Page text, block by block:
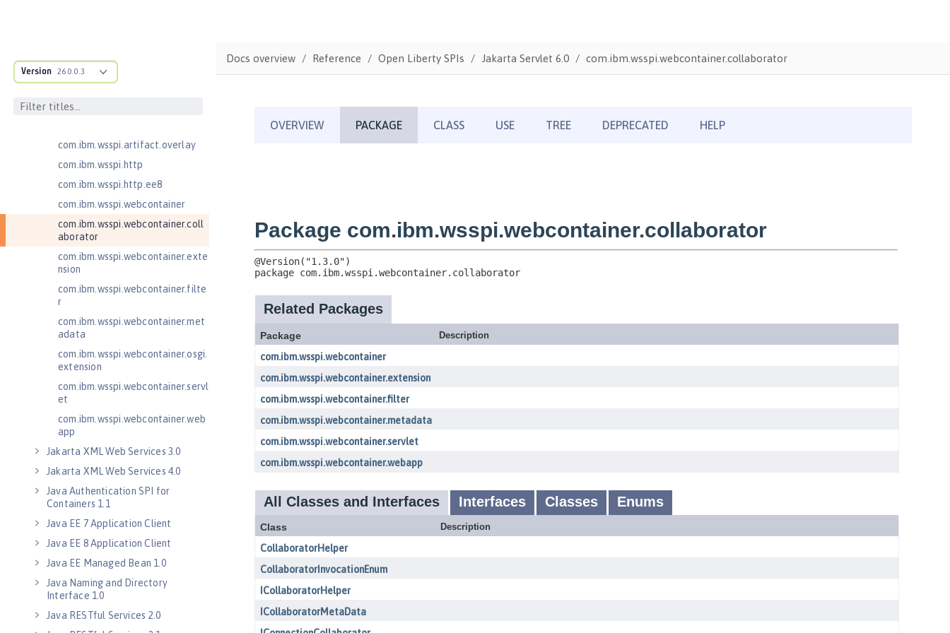
Version 26.0.0.3
com.ibm.wsspi.artifact.equinox.m
odule
com.ibm.wsspi.artifact.factory.co
com.ibm.wsspi.artifact.overlay
com.ibm.wsspi.http
com.ibm.wsspi.http.ee8
com.ibm.wsspi.webcontainer
com.ibm.wsspi.webcontainer.coll
aborator
com.ibm.wsspi.webcontainer.exte
nsion
com.ibm.wsspi.webcontainer.filte
r
com.ibm.wsspi.webcontainer.met
adata
com.ibm.wsspi.webcontainer.osgi.
extension
com.ibm.wsspi.webcontainer.servl
et
com.ibm.wsspi.webcontainer.web
app
Jakarta XML Web Services 3.0
Jakarta XML Web Services 4.0
Java Authentication SPI for
Containers 1.1
Java EE 7 Application Client
Java EE 8 Application Client
Java EE Managed Bean 1.0
Java Naming and Directory
Interface 1.0
Java RESTful Services 2.0
Docs overview Reference Open Liberty SPIs Jakarta Servlet 6.0 com.ibm.wsspi.webcontainer.collaborator